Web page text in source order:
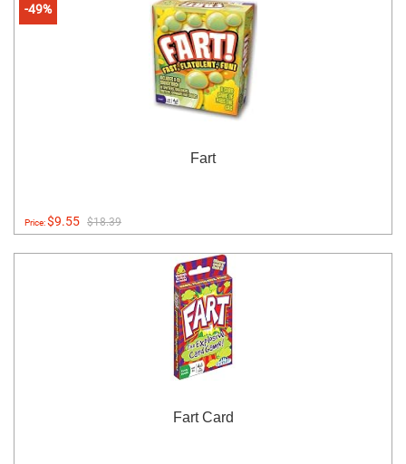
-49%
Fart
Price:$9.55 $18.39
Fart Card